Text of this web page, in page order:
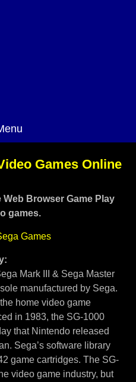
Games Online
Web Browser Game Play
games.
Games
Mark III & Sega Master
manufactured by Sega.
home video game
in 1983, the SG-1000
that Nintendo released
Sega’s software library
game cartridges. The SG-
video game industry, but